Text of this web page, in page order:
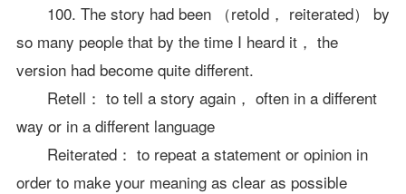
100. The story had been （retold， reiterated） by
so many people that by the time I heard it， the
version had become quite different.
Retell： to tell a story again， often in a different
way or in a different language
Reiterated： to repeat a statement or opinion in
order to make your meaning as clear as possible